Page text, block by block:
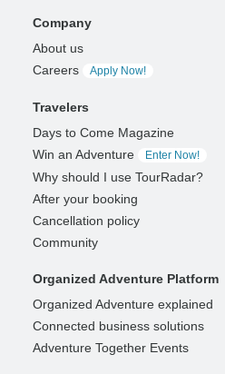
Company
About us
Careers
Apply Now!
Travelers
Days to Come Magazine
Win an Adventure
Enter Now!
Why should I use TourRadar?
After your booking
Cancellation policy
Community
Organized Adventure Platform
Organized Adventure explained
Connected business solutions
Adventure Together Events